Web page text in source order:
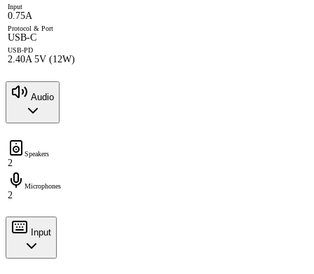
Input
0.75A
Protocol & Port
USB-C
USB-PD
2.40A 5V (12W)
Audio
Speakers
2
Microphones
2
Input